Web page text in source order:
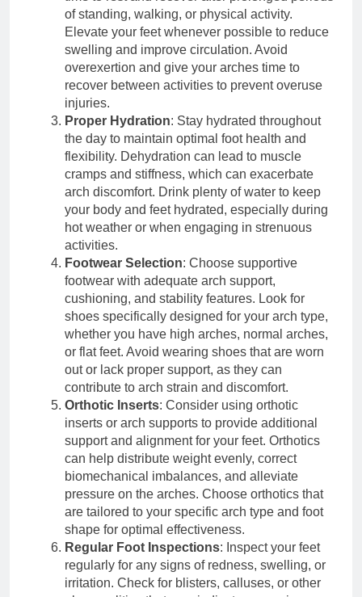
of standing, walking, or physical activity.
Elevate your feet whenever possible to reduce
swelling and improve circulation. Avoid
overexertion and give your arches time to
recover between activities to prevent overuse
injuries.
Proper Hydration: Stay hydrated throughout
the day to maintain optimal foot health and
flexibility. Dehydration can lead to muscle
cramps and stiffness, which can exacerbate
arch discomfort. Drink plenty of water to keep
your body and feet hydrated, especially during
hot weather or when engaging in strenuous
activities.
Footwear Selection: Choose supportive
footwear with adequate arch support,
cushioning, and stability features. Look for
shoes specifically designed for your arch type,
whether you have high arches, normal arches,
or flat feet. Avoid wearing shoes that are worn
out or lack proper support, as they can
contribute to arch strain and discomfort.
Orthotic Inserts: Consider using orthotic
inserts or arch supports to provide additional
support and alignment for your feet. Orthotics
can help distribute weight evenly, correct
biomechanical imbalances, and alleviate
pressure on the arches. Choose orthotics that
are tailored to your specific arch type and foot
shape for optimal effectiveness.
Regular Foot Inspections: Inspect your feet
regularly for any signs of redness, swelling, or
irritation. Check for blisters, calluses, or other